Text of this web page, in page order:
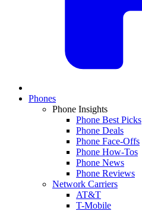
Phones
Phone Insights
Phone Best Picks
Phone Deals
Phone Face-Offs
Phone How-Tos
Phone News
Phone Reviews
Network Carriers
AT&T
T-Mobile